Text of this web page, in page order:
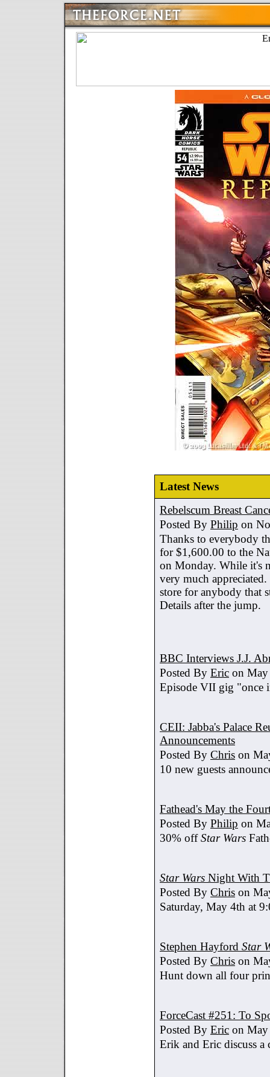
Latest News
Rebelscum Breast
Posted By Philip on
Thanks to everybody
for $1,600.00 to the
on Monday. While it's
very much
store for anybody that
Details after the jump.
BBC Interviews J.J.
Posted By Eric on
Episode VII gig "once
CEII: Jabba's Palace
Announcements
Posted By Chris on
10 new guests
Fathead's May the
Posted By Philip on
30% offStar Wars
Star Wars Night With
Posted By Chris on
Saturday, May 4th at
Stephen Hayford Star
Posted By Chris on
Hunt down all four
ForceCast #251: To
Posted By Eric on
Erik and Eric discuss a